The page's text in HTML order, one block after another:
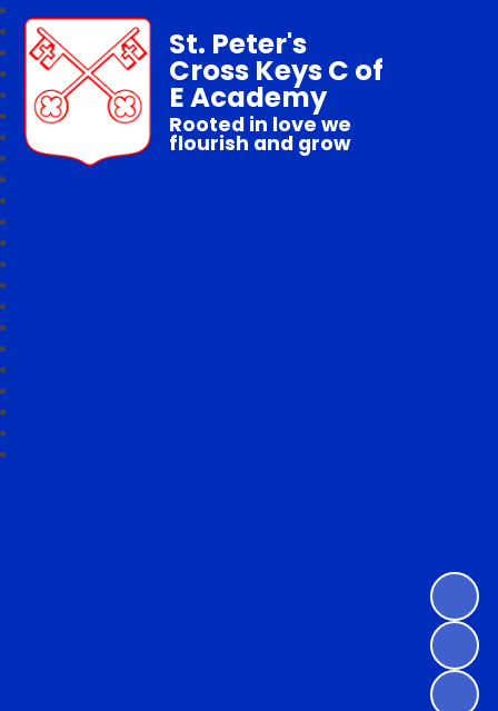
St. Peter's
Cross Keys C of
E Academy
Rooted in love we
flourish and grow